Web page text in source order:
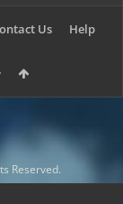
Us Help
Reserved.